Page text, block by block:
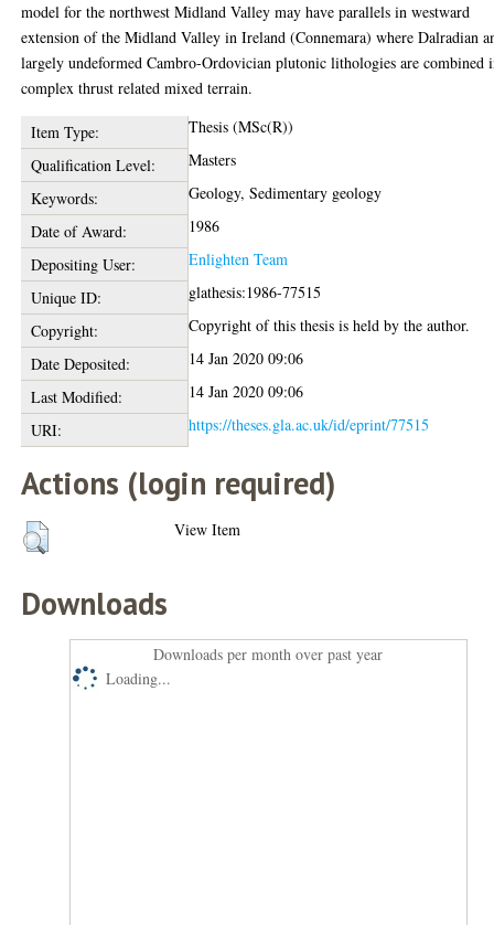
model for the northwest Midland Valley may have parallels in westward
extension of the Midland Valley in Ireland (Connemara) where Dalradian
largely undeformed Cambro-Ordovician plutonic lithologies are combined
complex thrust related mixed terrain.
Item Type:
Thesis (MSc(R))
Qualification Level:
Masters
Keywords:
Geology, Sedimentary geology
Date of Award:
1986
Depositing User:
Enlighten Team
Unique ID:
glathesis:1986-77515
Copyright:
Copyright of this thesis is held by the author.
Date Deposited:
14 Jan 2020 09:06
Last Modified:
14 Jan 2020 09:06
URI:
https://theses.gla.ac.uk/id/eprint/77515
Actions (login required)
View Item
Downloads
Downloads per month over past year
Loading...